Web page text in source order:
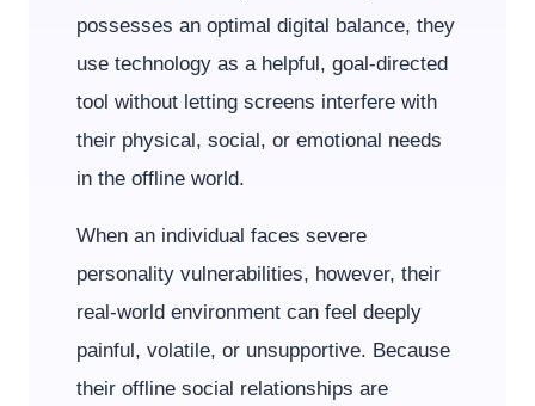
possesses an optimal digital balance, they
use technology as a helpful, goal-directed
tool without letting screens interfere with
their physical, social, or emotional needs
in the offline world.
When an individual faces severe
personality vulnerabilities, however, their
real-world environment can feel deeply
painful, volatile, or unsupportive. Because
their offline social relationships are